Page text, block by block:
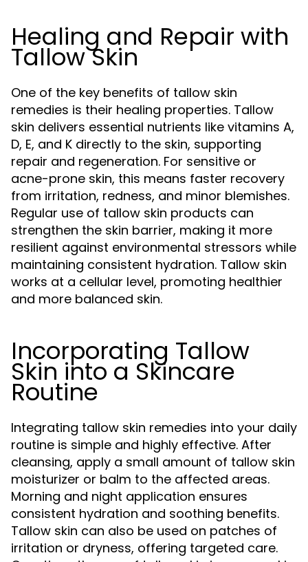
Healing and Repair with
Tallow Skin
One of the key benefits of tallow skin
remedies is their healing properties. Tallow
skin delivers essential nutrients like vitamins A,
D, E, and K directly to the skin, supporting
repair and regeneration. For sensitive or
acne-prone skin, this means faster recovery
from irritation, redness, and minor blemishes.
Regular use of tallow skin products can
strengthen the skin barrier, making it more
resilient against environmental stressors while
maintaining consistent hydration. Tallow skin
works at a cellular level, promoting healthier
and more balanced skin.
Incorporating Tallow
Skin into a Skincare
Routine
Integrating tallow skin remedies into your daily
routine is simple and highly effective. After
cleansing, apply a small amount of tallow skin
moisturizer or balm to the affected areas.
Morning and night application ensures
consistent hydration and soothing benefits.
Tallow skin can also be used on patches of
irritation or dryness, offering targeted care.